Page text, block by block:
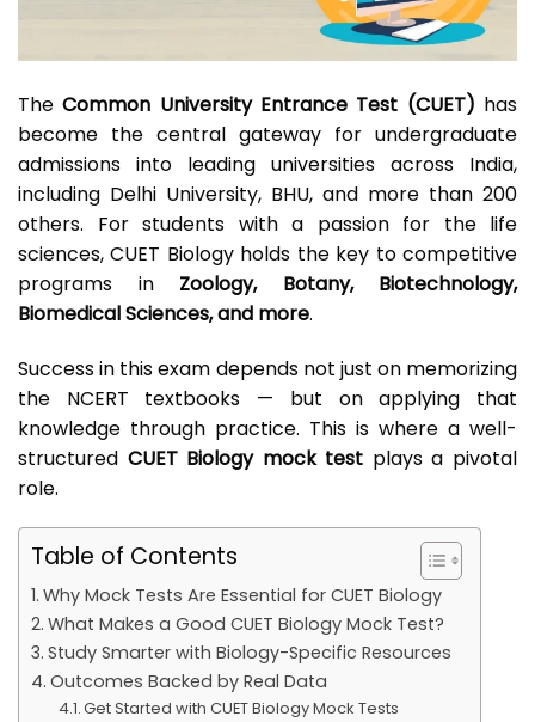
TheCommon University Entrance Test (CUET) has
become the central gateway for undergraduate
admissions into leading universities across India,
including Delhi University, BHU, and more than 200
others. For students with a passion for the life
sciences, CUET Biology holds the key to competitive
programs in Zoology, Botany, Biotechnology,
Biomedical Sciences, and more.
Success in this exam depends not just on memorizing
the NCERT textbooks — but on applying that
knowledge through practice. This is where a well-
structured CUET Biology mock test plays a pivotal
role.
Table of Contents
Why Mock Tests Are Essential for CUET Biology
What Makes a Good CUET Biology Mock Test?
Study Smarter with Biology-Specific Resources
Outcomes Backed by Real Data
Get Started with CUET Biology Mock Tests